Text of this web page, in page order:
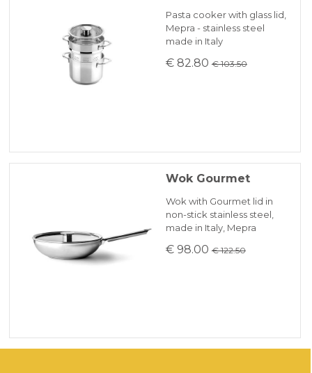
Pasta cooker with glass lid,
Mepra - stainless steel
made in Italy
€ 82.80 € 103.50
Wok Gourmet
Wok with Gourmet lid in
non-stick stainless steel,
made in Italy, Mepra
€ 98.00 € 122.50